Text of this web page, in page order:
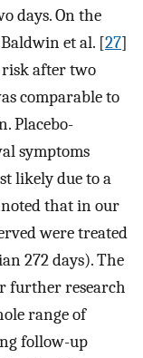
days. On the
et al. [27]
after two
comparable to
Placebo-
symptoms
likely due to a
that in our
were treated
272 days). The
further research
range of
follow-up